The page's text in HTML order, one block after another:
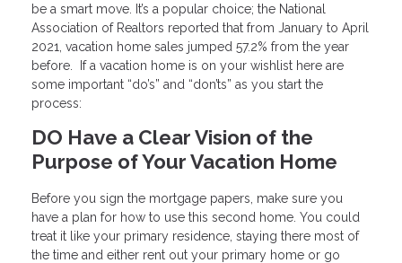
be a smart move. It’s a popular choice; the National
Association of Realtors reported that from January to April
2021, vacation home sales jumped 57.2% from the year
before. If a vacation home is on your wishlist here are
some important “do’s” and “don’ts” as you start the
process:
DO Have a Clear Vision of the
Purpose of Your Vacation Home
Before you sign the mortgage papers, make sure you
have a plan for how to use this second home. You could
treat it like your primary residence, staying there most of
the time and either rent out your primary home or go